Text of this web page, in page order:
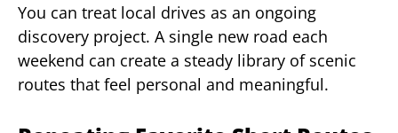
You can treat local drives as an ongoing
discovery project. A single new road each
weekend can create a steady library of scenic
routes that feel personal and meaningful.